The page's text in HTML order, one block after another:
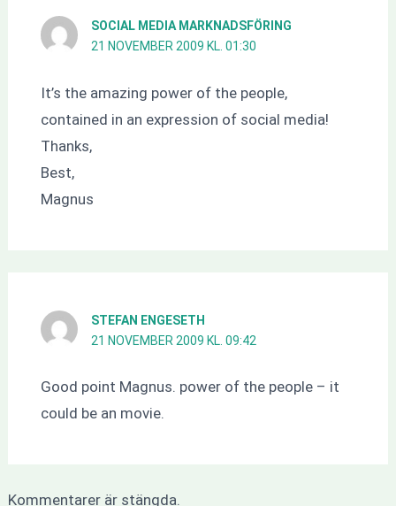
SOCIAL MEDIA MARKNADSFÖRING
21 NOVEMBER 2009 KL. 01:30
It’s the amazing power of the people,
contained in an expression of social media!
Thanks,
Best,
Magnus
STEFAN ENGESETH
21 NOVEMBER 2009 KL. 09:42
Good point Magnus. power of the people – it
could be an movie.
Kommentarer är stängda.